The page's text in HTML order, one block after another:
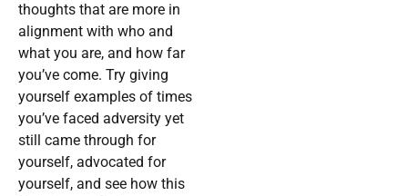
thoughts that are more in
alignment with who and
what you are, and how far
you’ve come. Try giving
yourself examples of times
you’ve faced adversity yet
still came through for
yourself, advocated for
yourself, and see how this